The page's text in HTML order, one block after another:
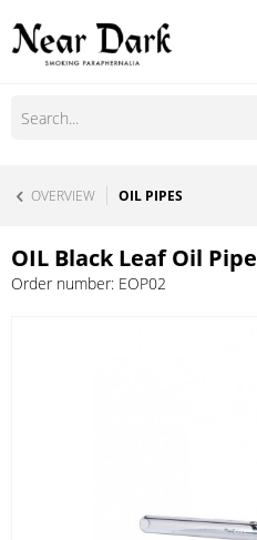
OVERVIEW OIL PIPES
OIL Black Leaf Oil Pipe
Order number: EOP02